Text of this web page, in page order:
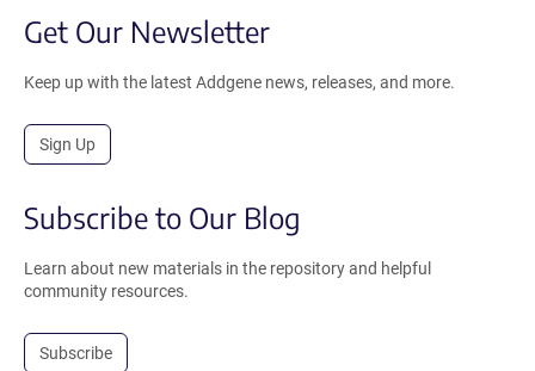
Get Our Newsletter
Keep up with the latest Addgene news, releases, and more.
Sign Up
Subscribe to Our Blog
Learn about new materials in the repository and helpful
community resources.
Subscribe